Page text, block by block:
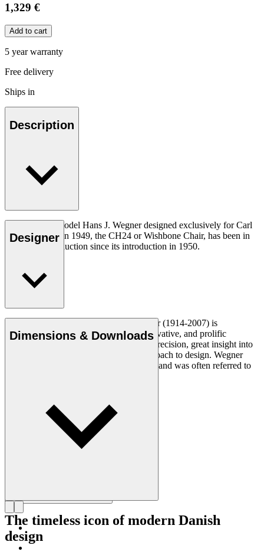
1,329 €
Add to cart
5 year warranty
Free delivery
Ships in
Description
The very first model Hans J. Wegner designed exclusively for Carl
Hansen & Søn in 1949, the CH24 or Wishbone Chair, has been in
continuous production since its introduction in 1950.
Designer
Danish furniture designer Hans J. Wegner (1914-2007) is
considered one of the most creative, innovative, and prolific
designers of all times, renowned for his precision, great insight into
craftsmanship and uncompromising approach to design. Wegner
designed nearly 500 chairs in his lifetime and was often referred to
Dimensions & Downloads
The timeless icon of modern Danish
design